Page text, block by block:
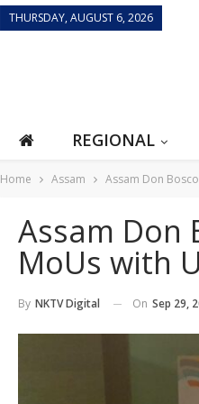
THURSDAY, AUGUST 6, 2026
REGIONAL
Home Assam Assam Don
Assam Don
MoUs with
By NKTV Digital On Sep 29,